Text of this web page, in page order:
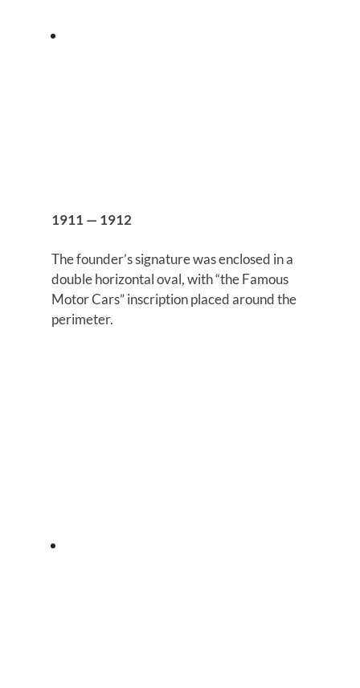
1911 — 1912
The founder’s signature was enclosed in a
double horizontal oval, with “the Famous
Motor Cars” inscription placed around the
perimeter.